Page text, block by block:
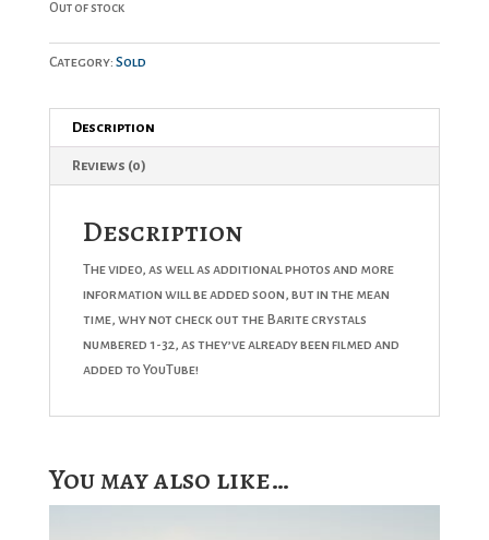
Out of stock
Category: Sold
Description
Reviews (0)
Description
The video, as well as additional photos and more
information will be added soon, but in the mean
time, why not check out the Barite crystals
numbered 1-32, as they’ve already been filmed and
added to YouTube!
You may also like…